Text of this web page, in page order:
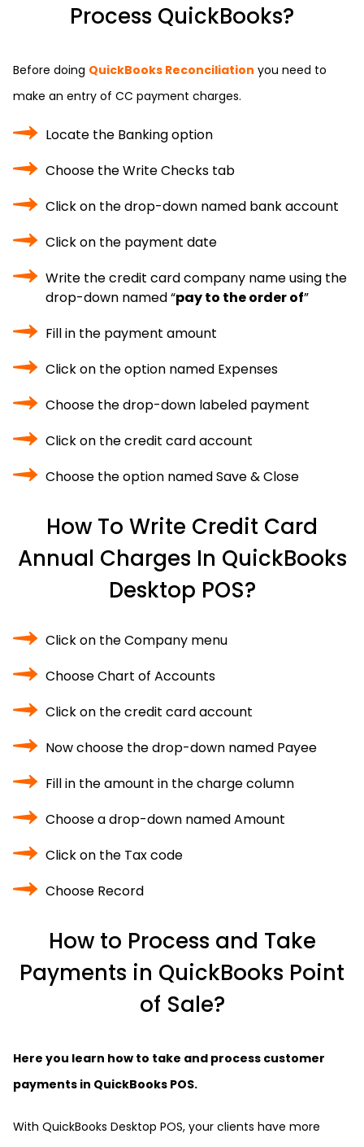
Process QuickBooks?
Before doing QuickBooks Reconciliation you need to
make an entry of CC payment charges.
Locate the Banking option
Choose the Write Checks tab
Click on the drop-down named bank account
Click on the payment date
Write the credit card company name using the
drop-down named “pay to the order of”
Fill in the payment amount
Click on the option named Expenses
Choose the drop-down labeled payment
Click on the credit card account
Choose the option named Save & Close
How To Write Credit Card
Annual Charges In QuickBooks
Desktop POS?
Click on the Company menu
Choose Chart of Accounts
Click on the credit card account
Now choose the drop-down named Payee
Fill in the amount in the charge column
Choose a drop-down named Amount
Click on the Tax code
Choose Record
How to Process and Take
Payments in QuickBooks Point
of Sale?
Here you learn how to take and process customer
payments in QuickBooks POS.
With QuickBooks Desktop POS, your clients have more